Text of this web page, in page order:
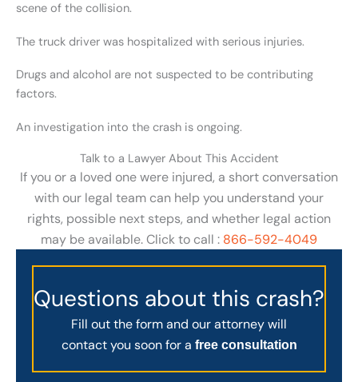
scene of the collision.
The truck driver was hospitalized with serious injuries.
Drugs and alcohol are not suspected to be contributing
factors.
An investigation into the crash is ongoing.
Talk to a Lawyer About This Accident
If you or a loved one were injured, a short conversation
with our legal team can help you understand your
rights, possible next steps, and whether legal action
may be available. Click to call : 866-592-4049
Questions about this crash?
Fill out the form and our attorney will
contact you soon for a free consultation